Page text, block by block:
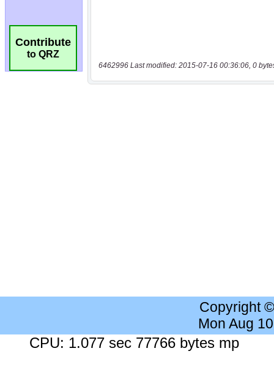
Contribute
to QRZ
6462996 Last modified: 2015-07-16 00:36:06, 0
Copyright
Mon Aug
CPU: 1.077 sec 77766 bytes mp